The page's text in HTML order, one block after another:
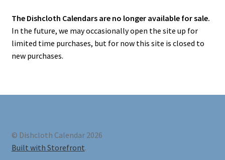
The Dishcloth Calendars are no longer available for sale.
In the future, we may occasionally open the site up for
limited time purchases, but for now this site is closed to
new purchases.
© Dishcloth Calendar 2026
Built with Storefront.